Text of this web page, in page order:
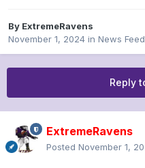
By ExtremeRavens
November 1, 2024 in News
Reply
ExtremeRavens
Posted November 1,